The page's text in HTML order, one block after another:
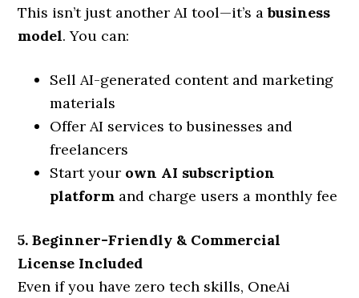
This isn’t just another AI tool—it’s abusiness
model. You can:
Sell AI-generated content and marketing
materials
Offer AI services to businesses and
freelancers
Start your own AI subscription
platform and charge users a monthly fee
5. Beginner-Friendly & Commercial
License Included
Even if you have zero tech skills, OneAi